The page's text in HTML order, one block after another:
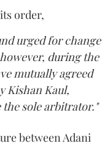
order,
urged for change
during the
mutually agreed
Kishan Kaul,
sole arbitrator."
between Adani